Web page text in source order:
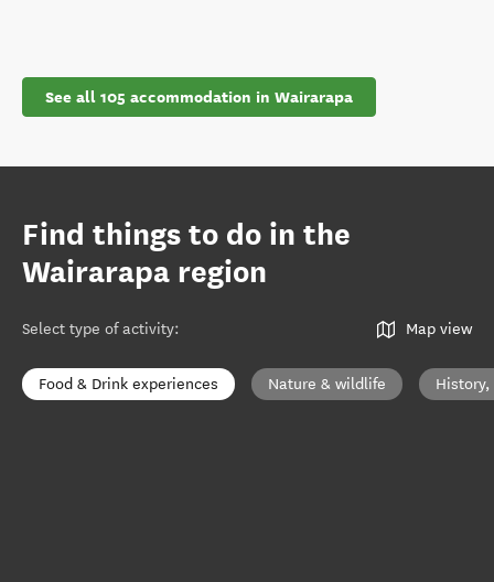
See all 105 accommodation in Wairarapa
Find things to do in the
Wairarapa region
Select type of activity: Map view
Food & Drink experiences Nature & wildlife